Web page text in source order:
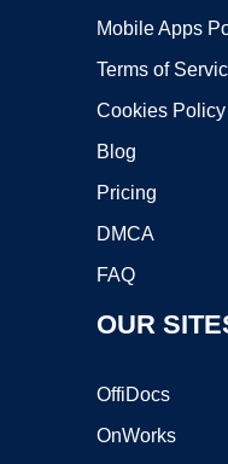
Mobile Apps
Terms of
Cookies Policy
Blog
Pricing
DMCA
FAQ
OUR
OffiDocs
OnWorks